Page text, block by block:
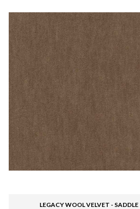
LEGACY WOOL VELVET - SADDLE